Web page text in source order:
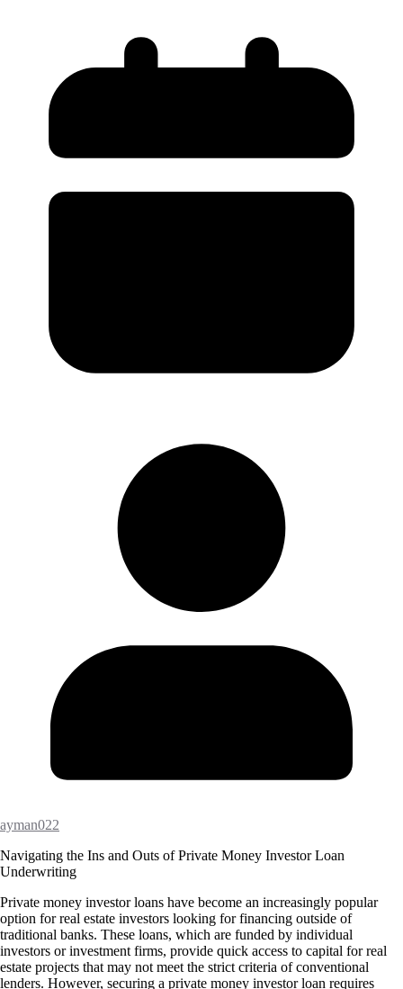
ayman022
Navigating the Ins and Outs of Private Money Investor Loan
Underwriting
Private money investor loans have become an increasingly popular
option for real estate investors looking for financing outside of
traditional banks. These loans, which are funded by individual
investors or investment firms, provide quick access to capital for real
estate projects that may not meet the strict criteria of conventional
lenders. However, securing a private money investor loan requires